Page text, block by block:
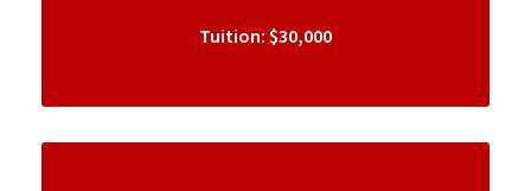
Tuition: $30,000